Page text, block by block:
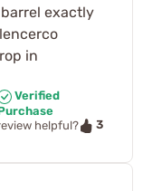
exactly
in
Verified
helpful?
3